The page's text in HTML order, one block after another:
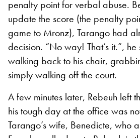
penalty point for verbal abuse.
update the score (the penalty
game to Mronz), Tarango had
decision. “No way! That’s it.”,
walking back to his chair,
simply walking off the court.
A few minutes later, Rebeuh left
his tough day at the office was
Tarango’s wife, Benedicte, who